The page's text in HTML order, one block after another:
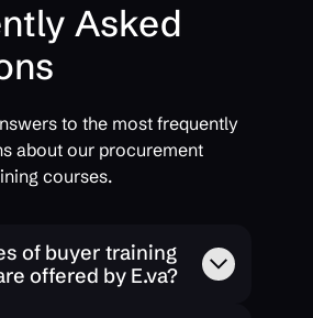
Asked
to the most frequently
about our procurement
courses.
of buyer training
offered by E.va?